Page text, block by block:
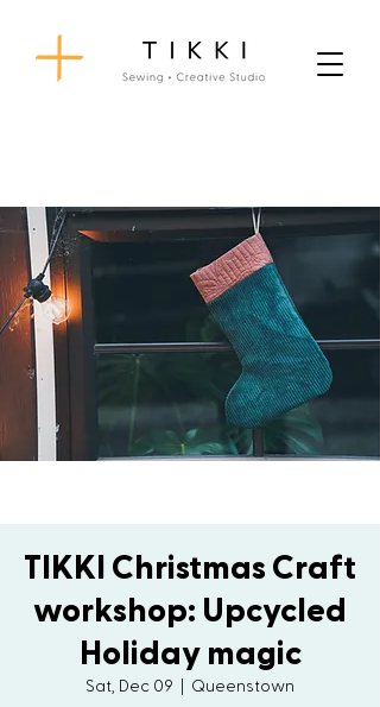
TIKKI Christmas Craft
workshop: Upcycled
Holiday magic
Sat, Dec 09 Queenstown